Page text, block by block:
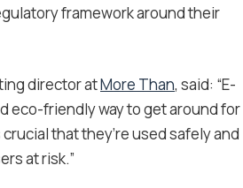
framework around their
director atMore Than, said: “E-
eco-friendly way to get around for
that they’re used safely and
at risk.”